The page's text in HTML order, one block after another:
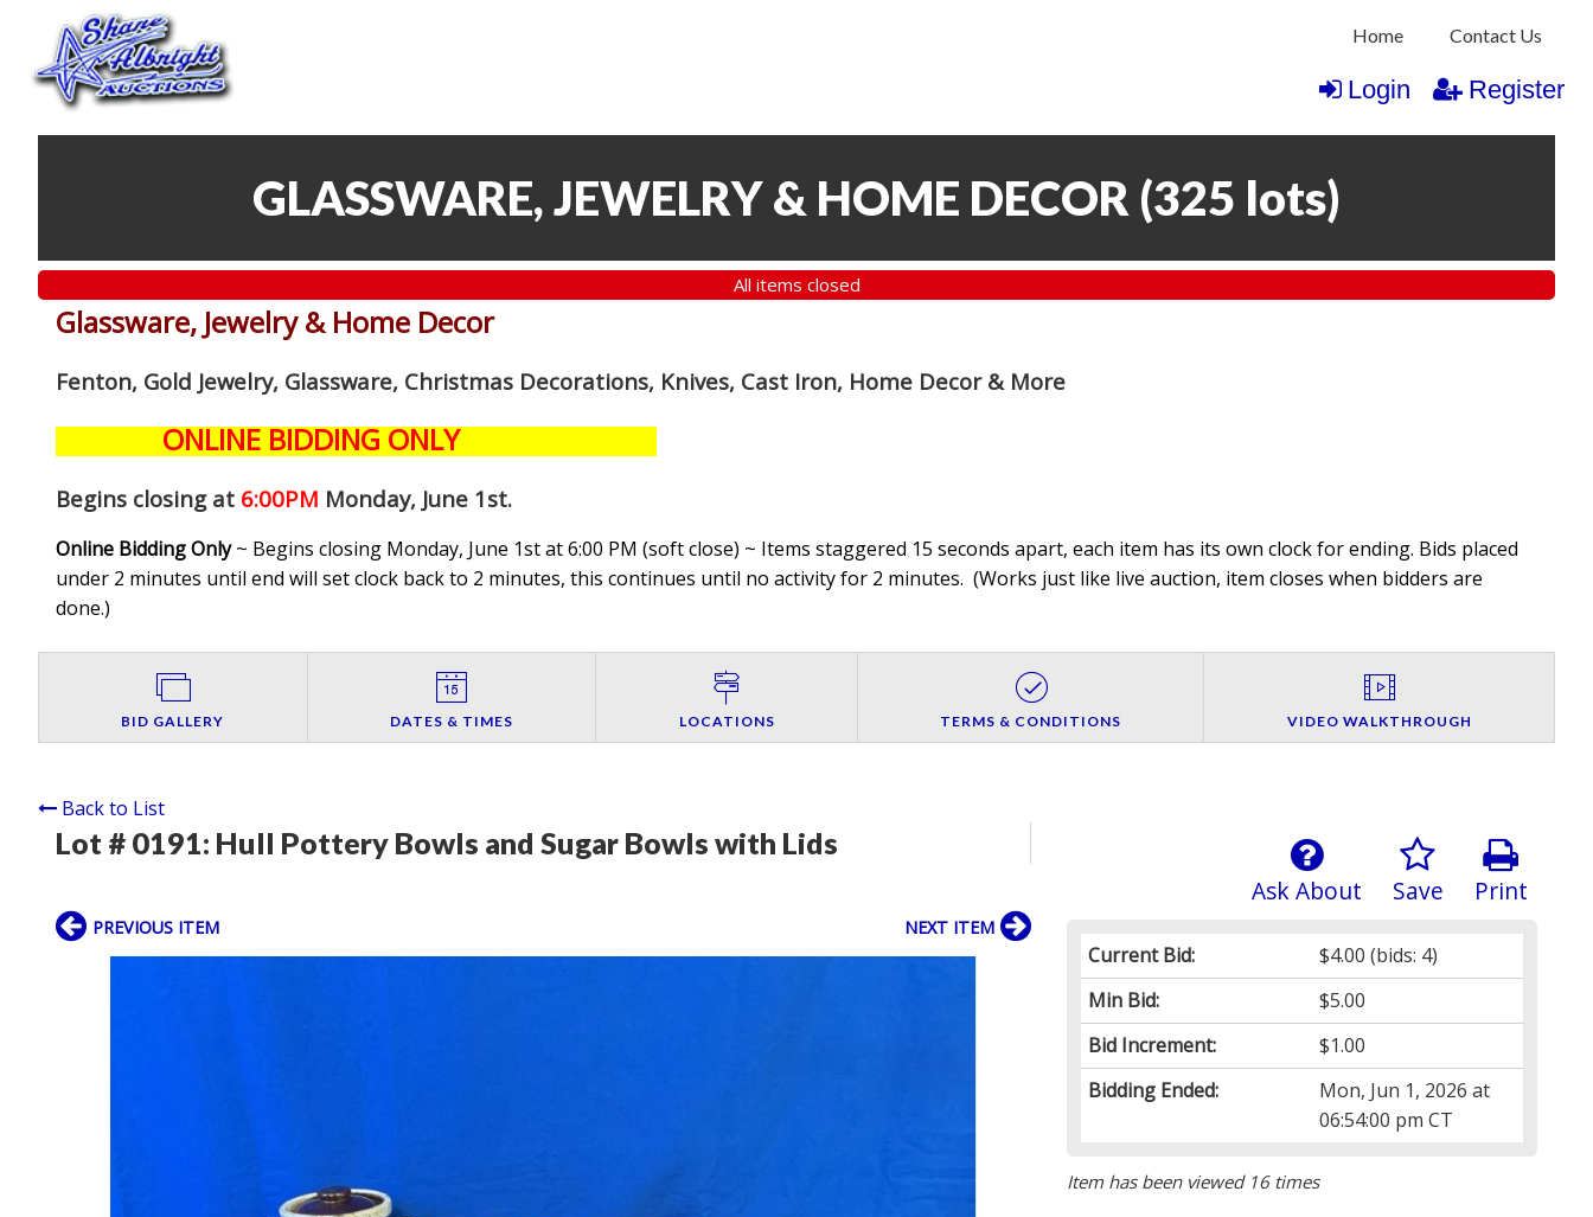
Home Contact Us
Login Register
GLASSWARE, JEWELRY & HOME DECOR (325 lots)
All items closed
Glassware, Jewelry & Home Decor
Fenton, Gold Jewelry, Glassware, Christmas Decorations, Knives, Cast Iron, Home Decor & More
ONLINE BIDDING ONLY
Begins closing at 6:00PM Monday, June 1st.
Online Bidding Only~ Begins closing Monday, June 1st at 6:00 PM (soft close) ~ Items staggered 15 seconds apart, each item has its own clock for ending. Bids placed
under 2 minutes until end will set clock back to 2 minutes, this continues until no activity for 2 minutes. (Works just like live auction, item closes when bidders are
done.)
BID GALLERY DATES & TIMES LOCATIONS TERMS & CONDITIONS VIDEO WALKTHROUGH
Back to List
Lot # 0191: Hull Pottery Bowls and Sugar Bowls with Lids
Print
Save
Ask About
Current Bid: $4.00 (bids: 4)
Min Bid:
$5.00
Bid Increment:
$1.00
Bidding Ended:
Mon, Jun 1, 2026 at
06:54:00 pm CT
Item has been viewed 16 times
PREVIOUS ITEM NEXT ITEM